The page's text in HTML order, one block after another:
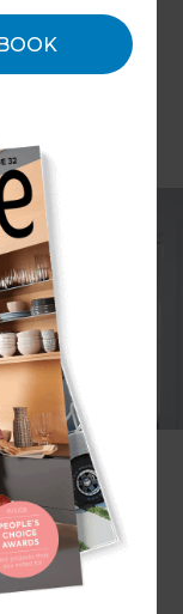
popular
value and
way. As
more
and in
themselves,
into a
it’s time to
valuable